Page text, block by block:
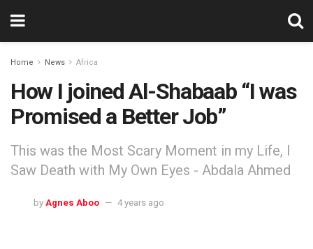
Home News Africa
How I joined Al-Shabaab “I was
Promised a Better Job”
This was the Most Scary Moment in my Life, I
Saw Death with My Own Eyes - Abdala Ahmed
by Agnes Aboo 4 years ago